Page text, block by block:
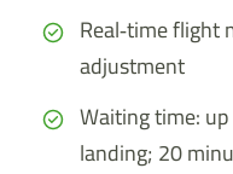
Real‑time
adjustment
Waiting time:
landing; 20